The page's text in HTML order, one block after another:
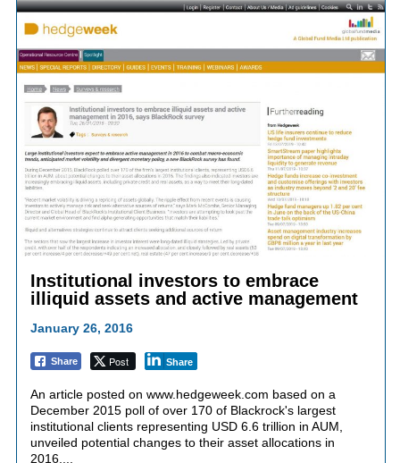
Institutional investors to embrace
illiquid assets and active management
January 26, 2016
Share Post Share
An article posted on www.hedgeweek.com based on a
December 2015 poll of over 170 of Blackrock's largest
institutional clients representing USD 6.6 trillion in AUM,
unveiled potential changes to their asset allocations in
2016....